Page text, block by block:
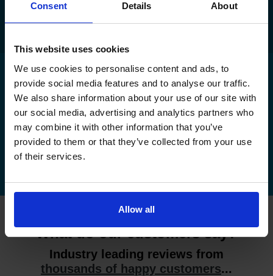
Consent Details About
This website uses cookies
We use cookies to personalise content and ads, to
provide social media features and to analyse our traffic.
We also share information about your use of our site with
our social media, advertising and analytics partners who
may combine it with other information that you’ve
provided to them or that they’ve collected from your use
of their services.
Allow all
Check driving test availability at a
different driving test centre
Check driving test availability at other driving test
centres
What do our customers say?
Industry leading reviews from
thousands of happy customers...